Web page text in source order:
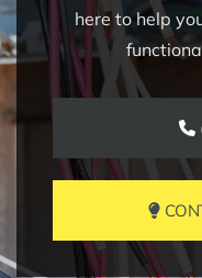
here to help